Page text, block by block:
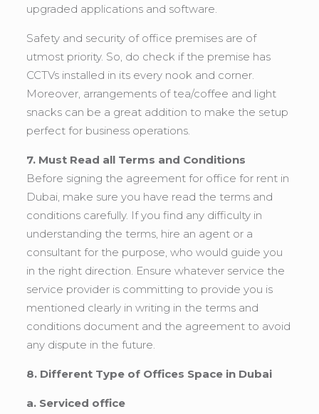
upgraded applications and software.
Safety and security of office premises are of
utmost priority. So, do check if the premise has
CCTVs installed in its every nook and corner.
Moreover, arrangements of tea/coffee and light
snacks can be a great addition to make the setup
perfect for business operations.
7. Must Read all Terms and Conditions
Before signing the agreement for office for rent in
Dubai, make sure you have read the terms and
conditions carefully. If you find any difficulty in
understanding the terms, hire an agent or a
consultant for the purpose, who would guide you
in the right direction. Ensure whatever service the
service provider is committing to provide you is
mentioned clearly in writing in the terms and
conditions document and the agreement to avoid
any dispute in the future.
8. Different Type of Offices Space in Dubai
a. Serviced office